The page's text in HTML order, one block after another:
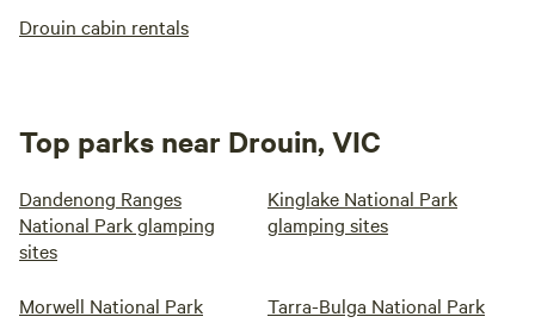
Drouin cabin rentals
Top parks near Drouin, VIC
Dandenong Ranges
National Park glamping
sites
Kinglake National Park
glamping sites
Morwell National Park
Tarra-Bulga National Park